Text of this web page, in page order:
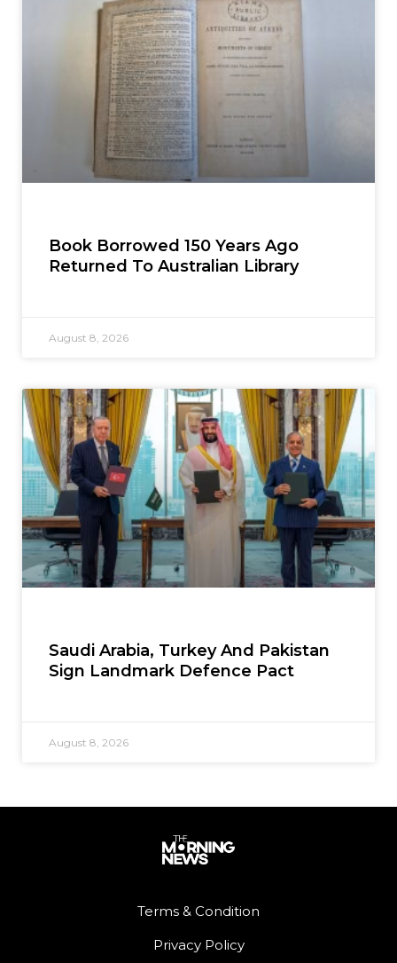
Book Borrowed 150 Years Ago
Returned To Australian Library
August 8, 2026
Saudi Arabia, Turkey And Pakistan
Sign Landmark Defence Pact
August 8, 2026
Terms & Condition
Privacy Policy